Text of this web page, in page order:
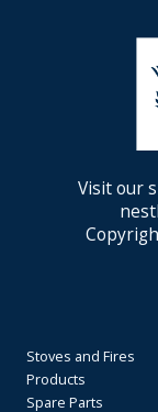
Visit our
Stoves and Fires
Products
Spare Parts